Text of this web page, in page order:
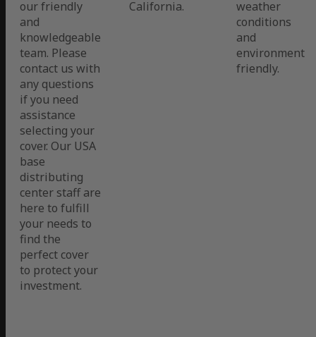
our friendly
and
knowledgeable
team. Please
contact us with
any questions
if you need
assistance
selecting your
cover. Our USA
base
distributing
center staff are
here to fulfill
your needs to
find the
perfect cover
to protect your
investment.
California.
weather
conditions
and
environment
friendly.